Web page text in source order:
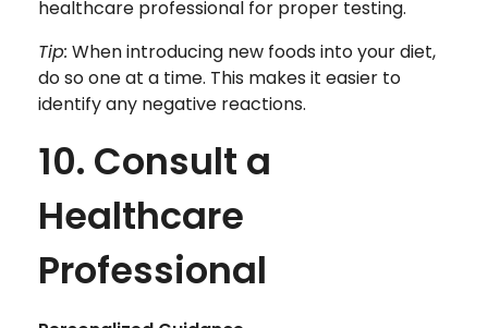
healthcare professional for proper testing.
Tip: When introducing new foods into your diet,
do so one at a time. This makes it easier to
identify any negative reactions.
10. Consult a
Healthcare
Professional